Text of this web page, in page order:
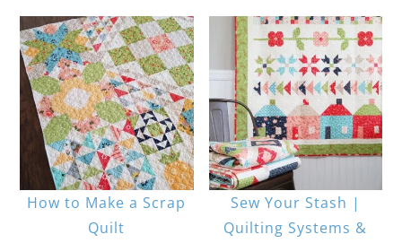
How to Make a Scrap
Quilt
Sew Your Stash |
Quilting Systems &